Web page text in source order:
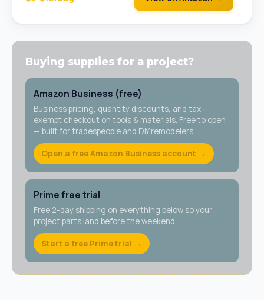
Buying supplies for a project?
Amazon Business (free)
Business pricing, quantity discounts, and tax-
exempt checkout on tools & materials. Free to open
— built for tradespeople and DIY remodelers.
Open a free Amazon Business account →
Prime free trial
Free 2-day shipping on everything below so your
project parts land before the weekend.
Start a free Prime trial →